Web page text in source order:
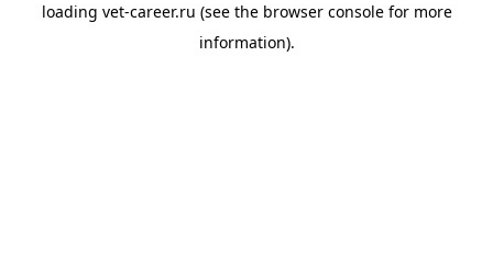
loading vet-career.ru (see the browser consolefor more
information).